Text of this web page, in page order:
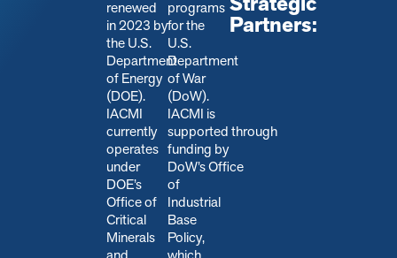
renewed
in 2023 by
the U.S.
Department
of Energy
(DOE).
IACMI
currently
operates
under
DOE’s
Office of
Critical
Minerals
programs
for the
U.S.
Department
of War
(DoW).
IACMI is
supported through
funding by
DoW’s Office
of
Industrial
Base
Policy,
Partners: